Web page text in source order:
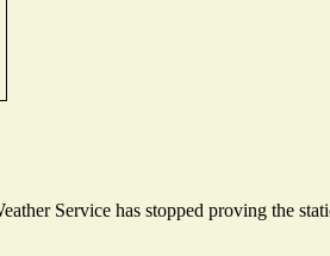
Service has stopped proving the